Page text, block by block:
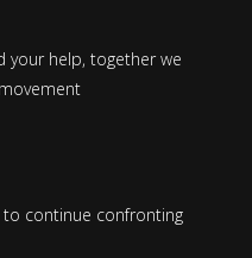
your help, together we
continue confronting